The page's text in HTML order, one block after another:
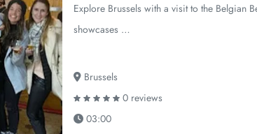
Explore Brussels with a visit to the Belgian
showcases …
Brussels
0 reviews
03:00